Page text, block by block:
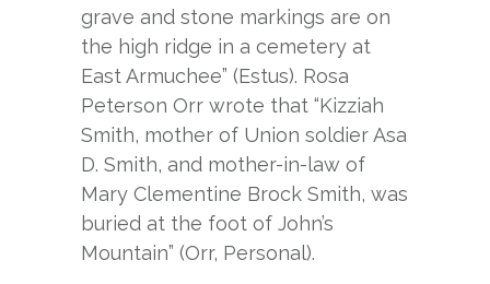
grave and stone markings are on
the high ridge in a cemetery at
East Armuchee” (Estus). Rosa
Peterson Orr wrote that “Kizziah
Smith, mother of Union soldier Asa
D. Smith, and mother-in-law of
Mary Clementine Brock Smith, was
buried at the foot of John’s
Mountain” (Orr, Personal).